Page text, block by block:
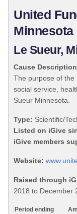
United
Minnesota
Le Sueur,
Cause
The purpose of the
social service,
Sueur Minnesota.
Type: Scientific/
Listed on iGive
iGive members
Website:
Raised through
2018 to December
Period ending